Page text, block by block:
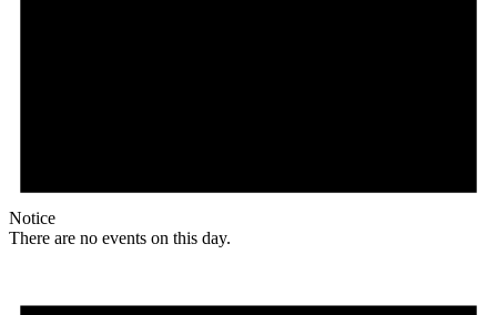
Notice
There are no events on this day.